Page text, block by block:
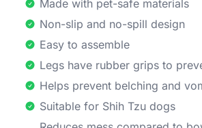
Made with pet-safe materials
Non-slip and no-spill design
Easy to assemble
Legs have rubber grips to
Helps prevent belching and
Suitable for Shih Tzu dogs